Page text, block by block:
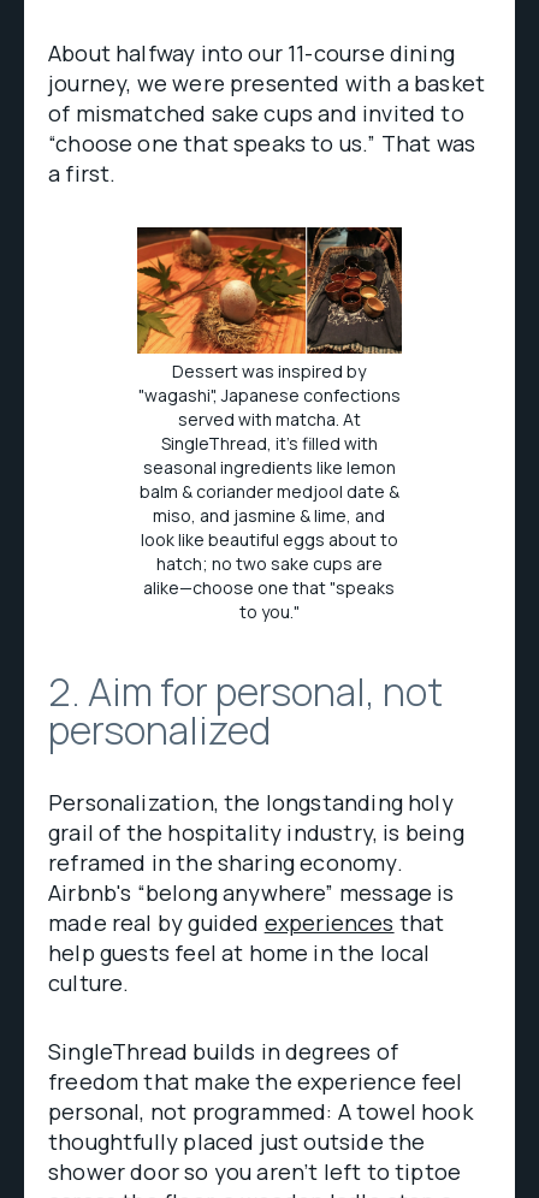
About halfway into our 11-course dining
journey, we were presented with a basket
of mismatched sake cups and invited to
“choose one that speaks to us.” That was
a first.
Dessert was inspired by
"wagashi", Japanese confections
served with matcha. At
SingleThread, it's filled with
seasonal ingredients like lemon
balm & coriander medjool date &
miso, and jasmine & lime, and
look like beautiful eggs about to
hatch; no two sake cups are
alike—choose one that "speaks
to you."
2. Aim for personal, not
personalized
Personalization, the longstanding holy
grail of the hospitality industry, is being
reframed in the sharing economy.
Airbnb's “belong anywhere” message is
made real by guided experiences that
help guests feel at home in the local
culture.
SingleThread builds in degrees of
freedom that make the experience feel
personal, not programmed: A towel hook
thoughtfully placed just outside the
shower door so you aren’t left to tiptoe